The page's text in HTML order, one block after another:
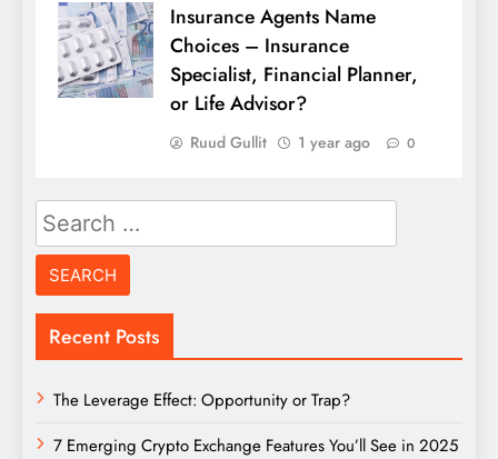
Insurance Agents Name
Choices – Insurance
Specialist, Financial Planner,
or Life Advisor?
Ruud Gullit 1 year ago 0
Search
for:
Recent Posts
The Leverage Effect: Opportunity or Trap?
7 Emerging Crypto Exchange Features You’ll See in 2025